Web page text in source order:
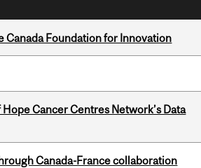
Foundation for Innovation
Cancer Centres Network’s Data
Canada-France collaboration